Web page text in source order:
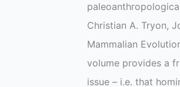
Christian A. Tryon,
Mammalian
volume provides a
issue – i.e. that